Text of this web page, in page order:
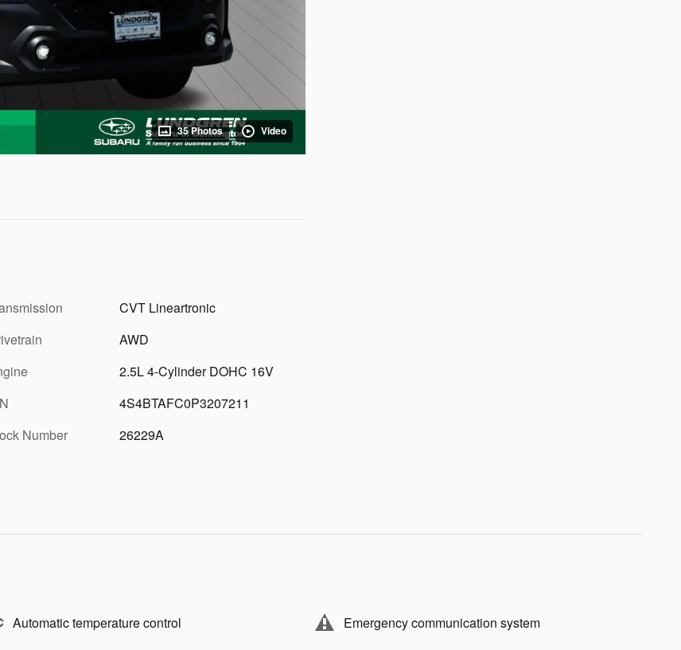
35 Photos Video
CVT Lineartronic
AWD
2.5L 4-Cylinder DOHC 16V
4S4BTAFC0P3207211
Number
26229A
Automatic temperature control Emergency communication system